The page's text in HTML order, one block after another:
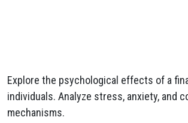
Explore the psychological effects of a
individuals. Analyze stress, anxiety, and
mechanisms.